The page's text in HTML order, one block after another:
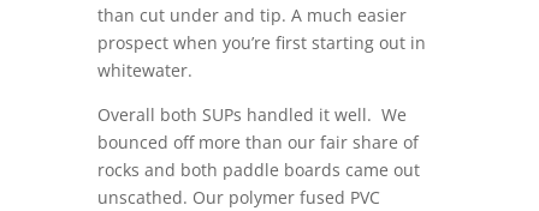
than cut under and tip. A much easier
prospect when you’re first starting out in
whitewater.
Overall both SUPs handled it well. We
bounced off more than our fair share of
rocks and both paddle boards came out
unscathed. Our polymer fused PVC